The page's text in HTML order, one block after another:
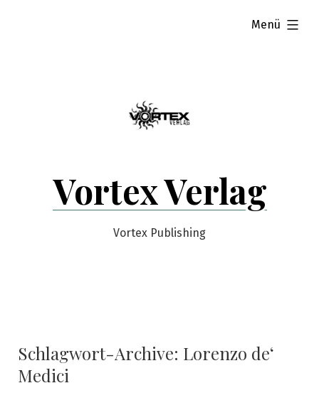
Vortex Verlag
Vortex Publishing
Menü
aufgeklappt
Schlagwort-Archive: Lorenzo de‘
Medici